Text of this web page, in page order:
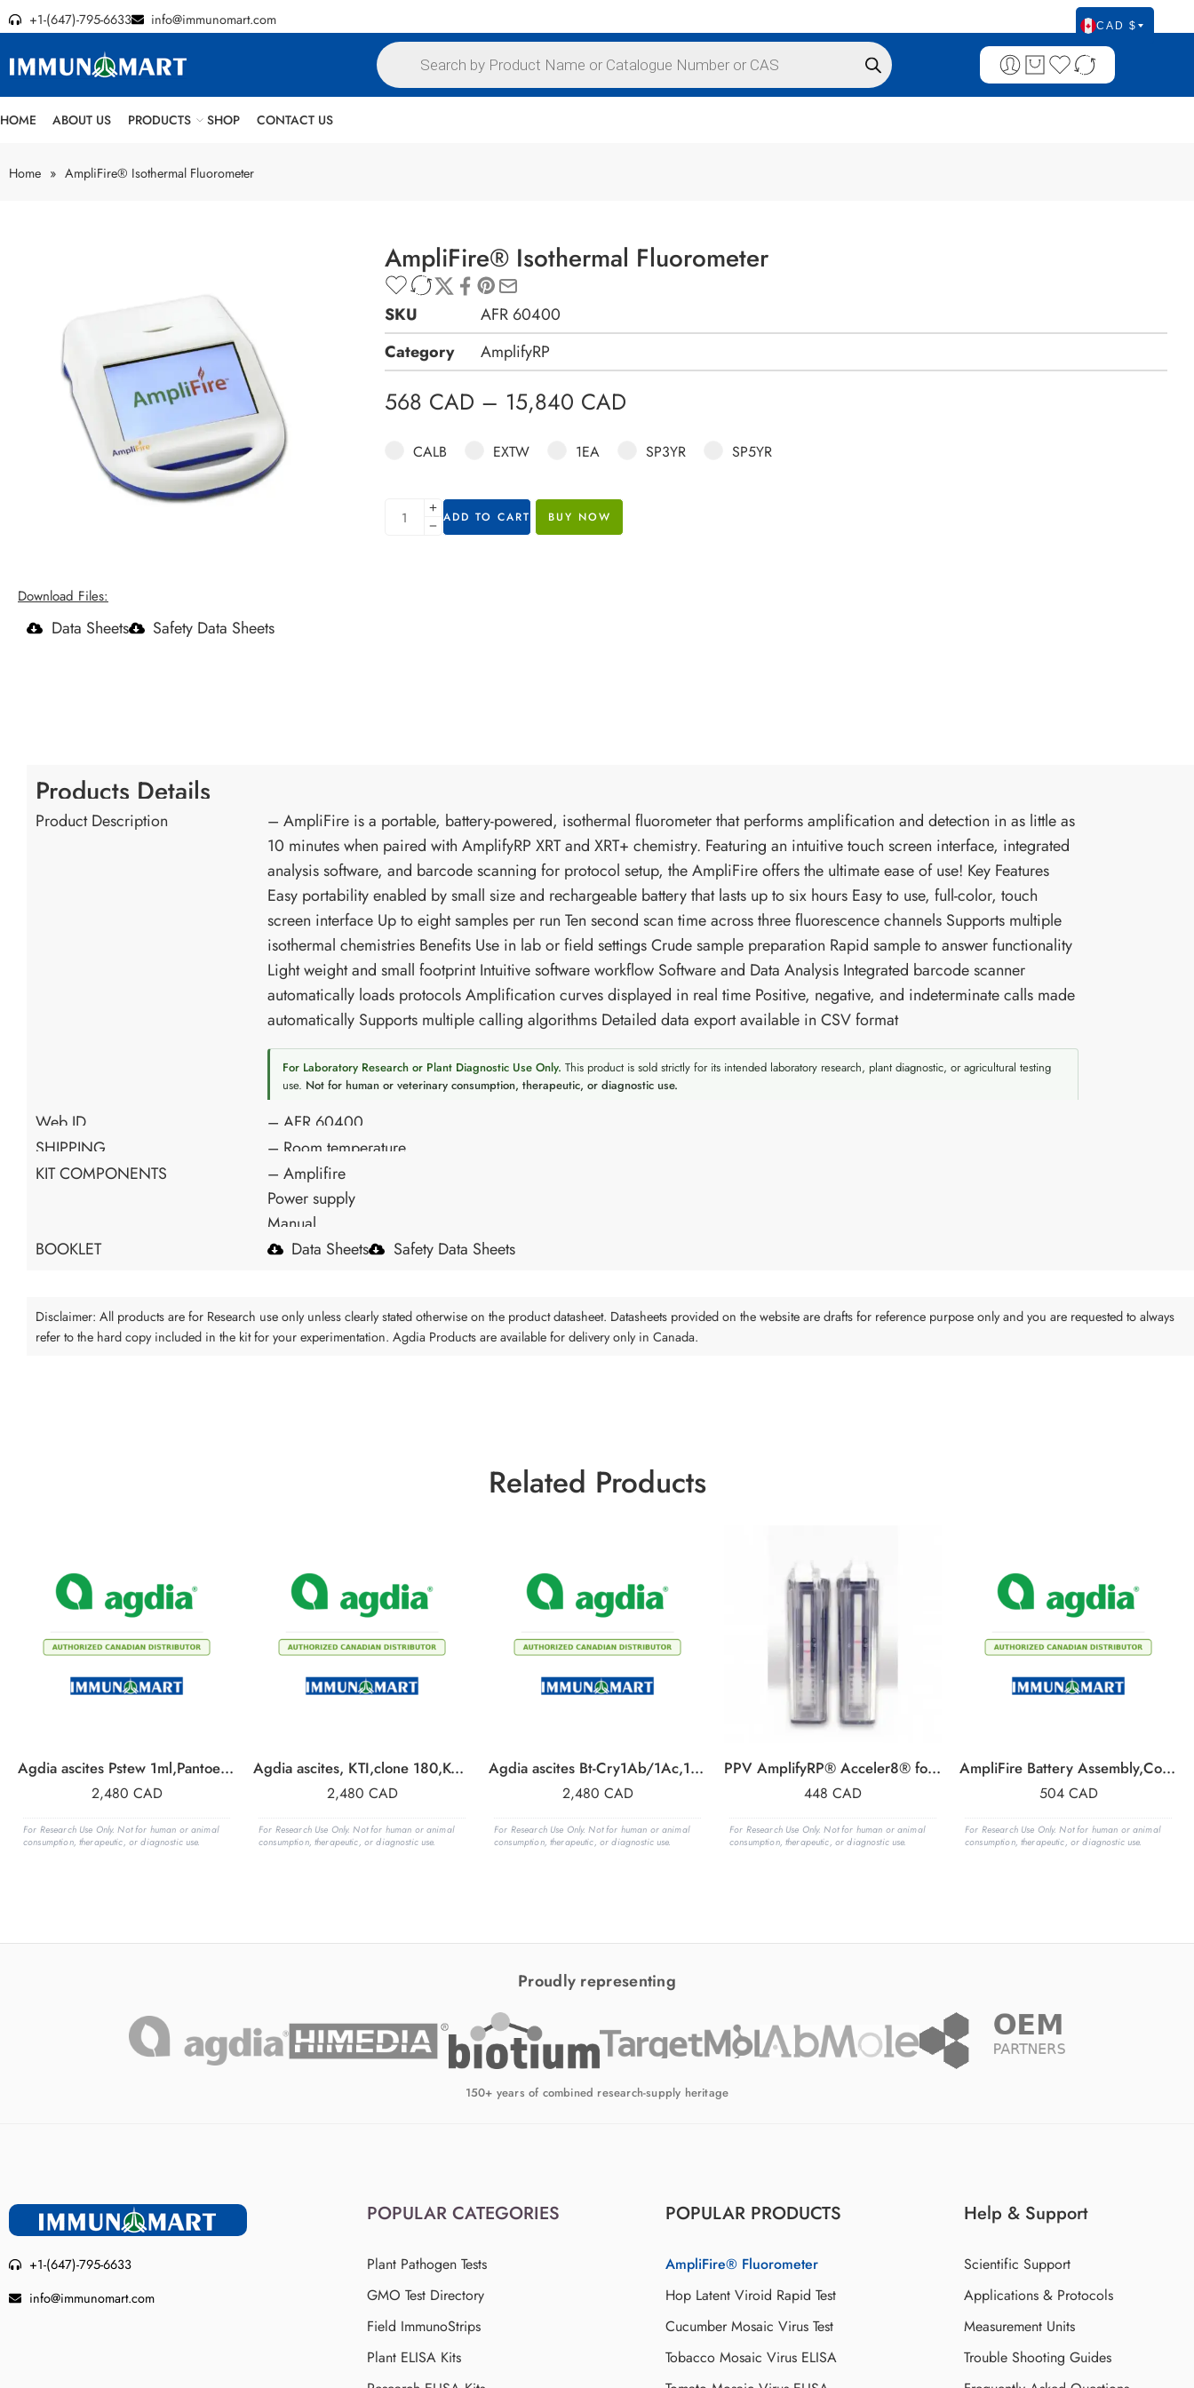
+1-(647)-795-6633 info@immunomart.com CAD $
HOME ABOUT US PRODUCTS SHOP CONTACT US
Home » AmpliFire® Isothermal Fluorometer
Download Files:
Data Sheets Safety Data Sheets
AmpliFire® Isothermal Fluorometer
SKU
AFR 60400
Category
AmplifyRP
568 CAD – 15,840 CAD
CALB EXTW 1EA SP3YR SP5YR
ADD TO CART BUY NOW
Products Details
Product Description
– AmpliFire is a portable, battery-powered, isothermal fluorometer that performs amplification and detection in as little as
10 minutes when paired with AmplifyRP XRT and XRT+ chemistry. Featuring an intuitive touch screen interface, integrated
analysis software, and barcode scanning for protocol setup, the AmpliFire offers the ultimate ease of use! Key Features
Easy portability enabled by small size and rechargeable battery that lasts up to six hours Easy to use, full-color, touch
screen interface Up to eight samples per run Ten second scan time across three fluorescence channels Supports multiple
isothermal chemistries Benefits Use in lab or field settings Crude sample preparation Rapid sample to answer functionality
Light weight and small footprint Intuitive software workflow Software and Data Analysis Integrated barcode scanner
automatically loads protocols Amplification curves displayed in real time Positive, negative, and indeterminate calls made
automatically Supports multiple calling algorithms Detailed data export available in CSV format
For Laboratory Research or Plant Diagnostic Use Only. This product is sold strictly for its intended laboratory research, plant diagnostic, or agricultural testing
use. Not for human or veterinary consumption, therapeutic, or diagnostic use.
Web ID
– AFR 60400
SHIPPING
– Room temperature
KIT COMPONENTS
– Amplifire
Power supply
Manual
BOOKLET
Data Sheets Safety Data Sheets
Disclaimer: All products are for Research use only unless clearly stated otherwise on the product datasheet. Datasheets provided on the website are drafts for reference purpose only and you are requested to always
refer to the hard copy included in the kit for your experimentation. Agdia Products are available for delivery only in Canada.
Related Products
Agdia ascites Pstew 1ml,Pantoea stewartii
2,480 CAD
For Research Use Only. Not for human or animal
consumption, therapeutic, or diagnostic use.
Agdia ascites, KTI,clone 180,Kunitz Trypsin Inhibitor, 1 ml
2,480 CAD
For Research Use Only. Not for human or animal
consumption, therapeutic, or diagnostic use.
Agdia ascites Bt-Cry1Ab/1Ac,1 ml
2,480 CAD
For Research Use Only. Not for human or animal
consumption, therapeutic, or diagnostic use.
PPV AmplifyRP® Acceler8® for Plum pox virus
448 CAD
For Research Use Only. Not for human or animal
consumption, therapeutic, or diagnostic use.
AmpliFire Battery Assembly,Complete
504 CAD
For Research Use Only. Not for human or animal
consumption, therapeutic, or diagnostic use.
Proudly representing
150+ years of combined research-supply heritage
+1-(647)-795-6633
info@immunomart.com
POPULAR CATEGORIES
Plant Pathogen Tests
GMO Test Directory
Field ImmunoStrips
Plant ELISA Kits
POPULAR PRODUCTS
AmpliFire® Fluorometer
Hop Latent Viroid Rapid Test
Cucumber Mosaic Virus Test
Tobacco Mosaic Virus ELISA
Help & Support
Scientific Support
Applications & Protocols
Measurement Units
Trouble Shooting Guides